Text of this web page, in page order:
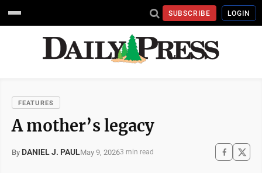
SUBSCRIBE LOGIN
FEATURES
A mother’s legacy
By DANIEL J. PAULMay 9, 20263 min read